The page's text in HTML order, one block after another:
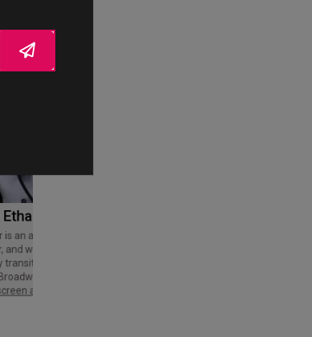
Ethan Slater
and writer who has
transitioned from a
star into a
actor.